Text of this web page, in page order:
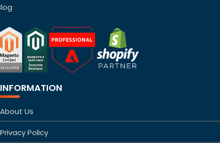
INFORMATION
About Us
Privacy Policy